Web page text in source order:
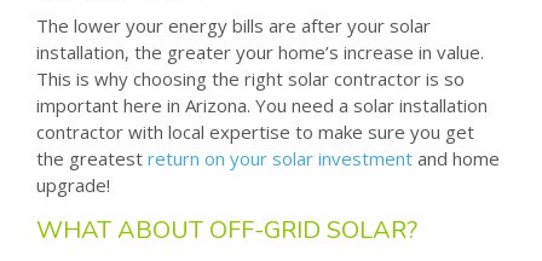
The lower your energy bills are after your solar
installation, the greater your home’s increase in value.
This is why choosing the right solar contractor is so
important here in Arizona. You need a solar installation
contractor with local expertise to make sure you get
the greatest return on your solar investment and home
upgrade!
WHAT ABOUT OFF-GRID SOLAR?